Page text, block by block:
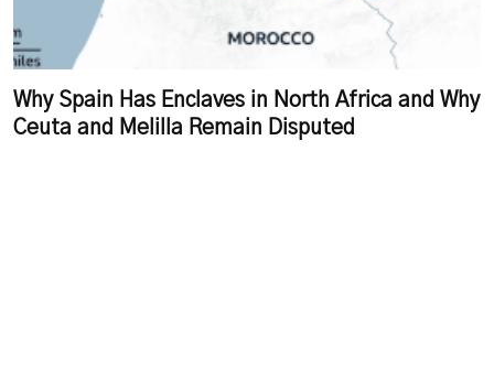
Why Spain Has Enclaves in North Africa and Why
Ceuta and Melilla Remain Disputed